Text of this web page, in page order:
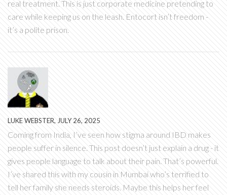
real treatment. This is just corporate medicine pretending to
care while keeping us on the leash. Entocort isn’t freedom -
it’s a polite prison.
LUKE WEBSTER, JULY 26, 2025
Coming from India, I’ve seen how stigma around IBD makes
people suffer in silence. This post doesn’t just explain a drug - it
gives people language to talk about their pain. That’s powerful.
I’ve shared this with my cousin in Mumbai who’s terrified to
tell her family she needs steroids. Maybe this helps her feel